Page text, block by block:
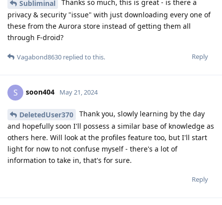
Subliminal
Thanks so much, this is great - is there a
privacy & security "issue" with just downloading every one of
these from the Aurora store instead of getting them all
through F-droid?
Reply
Vagabond8630 replied to this.
S soon404 May 21, 2024
DeletedUser370
Thank you, slowly learning by the day
and hopefully soon I'll possess a similar base of knowledge as
others here. Will look at the profiles feature too, but I'll start
light for now to not confuse myself - there's a lot of
information to take in, that's for sure.
Reply